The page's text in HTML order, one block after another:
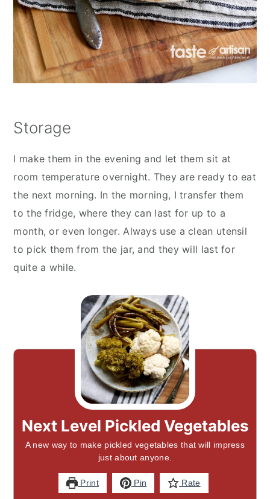
Storage
I make them in the evening and let them sit at
room temperature overnight. They are ready to eat
the next morning. In the morning, I transfer them
to the fridge, where they can last for up to a
month, or even longer. Always use a clean utensil
to pick them from the jar, and they will last for
quite a while.
Next Level Pickled Vegetables
A new way to make pickled vegetables that will impress
just about anyone.
Print Pin Rate